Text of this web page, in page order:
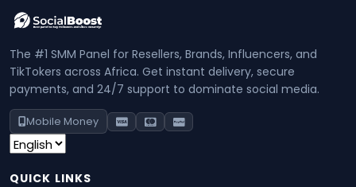
The #1 SMM Panel for Resellers, Brands, Influencers, and
TikTokers across Africa. Get instant delivery, secure
payments, and 24/7 support to dominate social media.
Mobile Money
QUICK LINKS